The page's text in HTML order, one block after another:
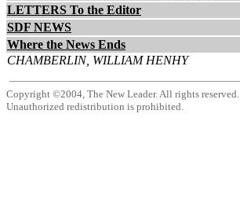
LETTERS To the Editor
SDF NEWS
Where the News Ends
CHAMBERLIN, WILLIAM HENHY
Copyright ©2004, The New Leader. All rights reserved.
Unauthorized redistribution is prohibited.